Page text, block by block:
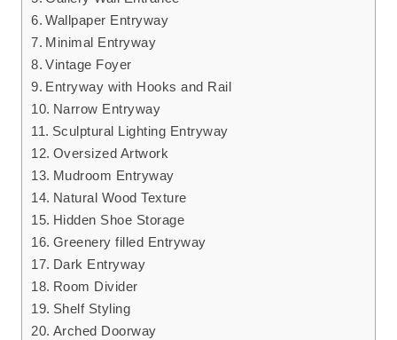
Wallpaper Entryway
Minimal Entryway
Vintage Foyer
Entryway with Hooks and Rail
Narrow Entryway
Sculptural Lighting Entryway
Oversized Artwork
Mudroom Entryway
Natural Wood Texture
Hidden Shoe Storage
Greenery filled Entryway
Dark Entryway
Room Divider
Shelf Styling
Arched Doorway